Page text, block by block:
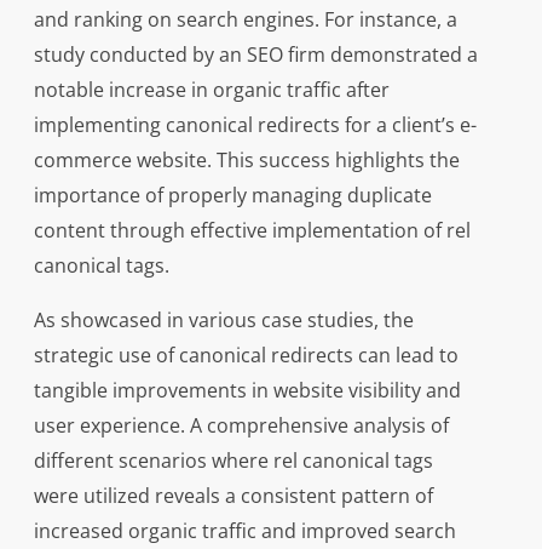
and ranking on search engines. For instance, a
study conducted by an SEO firm demonstrated a
notable increase in organic traffic after
implementing canonical redirects for a client’s e-
commerce website. This success highlights the
importance of properly managing duplicate
content through effective implementation of rel
canonical tags.
As showcased in various case studies, the
strategic use of canonical redirects can lead to
tangible improvements in website visibility and
user experience. A comprehensive analysis of
different scenarios where rel canonical tags
were utilized reveals a consistent pattern of
increased organic traffic and improved search